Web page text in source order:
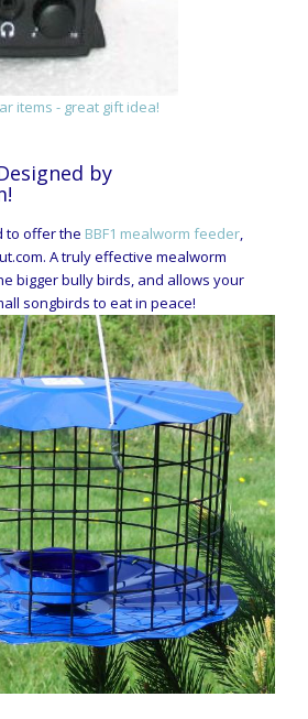
items - great gift idea!
by
to offer the BBF1 mealworm feeder,
A truly effective mealworm
bigger bully birds, and allows your
songbirds to eat in peace!